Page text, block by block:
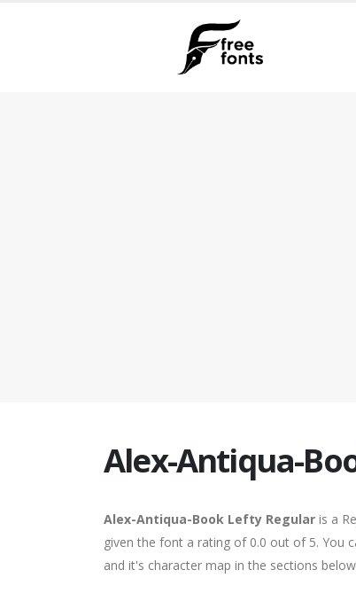
Alex-Antiqua-
Alex-Antiqua-Book Lefty Regular is a
given the font a rating of 0.0 out of 5. You
and it's character map in the sections